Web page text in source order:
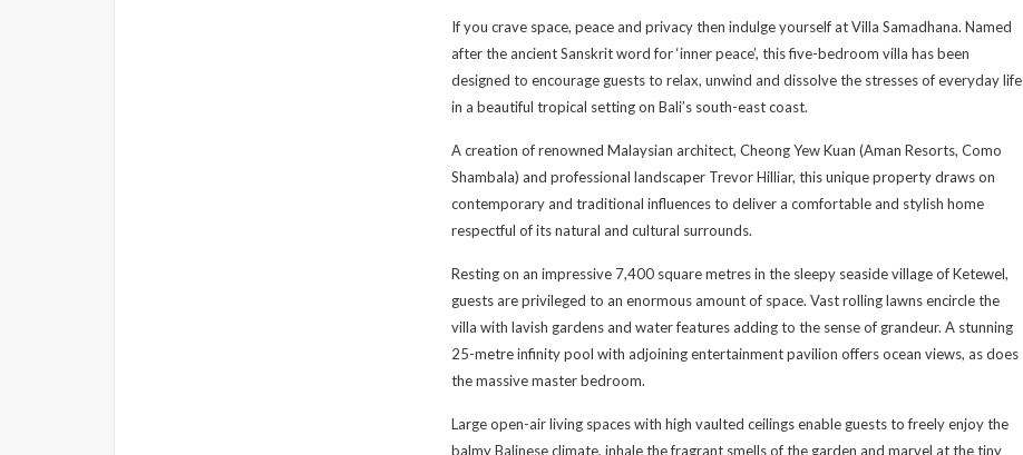
If you crave space, peace and privacy then indulge yourself at Villa Samadhana. Named
after the ancient Sanskrit word for ‘inner peace’, this five-bedroom villa has been
designed to encourage guests to relax, unwind and dissolve the stresses of everyday life
in a beautiful tropical setting on Bali’s south-east coast.
A creation of renowned Malaysian architect, Cheong Yew Kuan (Aman Resorts, Como
Shambala) and professional landscaper Trevor Hilliar, this unique property draws on
contemporary and traditional influences to deliver a comfortable and stylish home
respectful of its natural and cultural surrounds.
Resting on an impressive 7,400 square metres in the sleepy seaside village of Ketewel,
guests are privileged to an enormous amount of space. Vast rolling lawns encircle the
villa with lavish gardens and water features adding to the sense of grandeur. A stunning
25-metre infinity pool with adjoining entertainment pavilion offers ocean views, as does
the massive master bedroom.
Large open-air living spaces with high vaulted ceilings enable guests to freely enjoy the
balmy Balinese climate, inhale the fragrant smells of the garden and marvel at the tiny